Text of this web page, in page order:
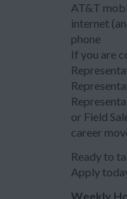
AT&T
internet
phone
If you are
or Field
career
Ready to
Apply
Weekly